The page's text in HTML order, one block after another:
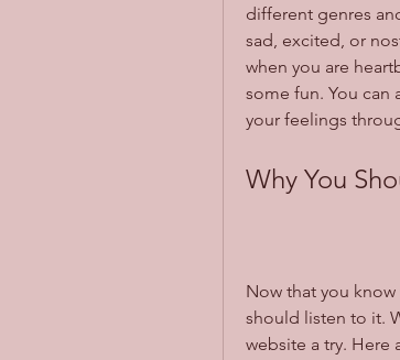
different genres
sad, excited, or
when you are
some fun. You can
your feelings
Why You
Now that you
should listen to it.
website a try. Here